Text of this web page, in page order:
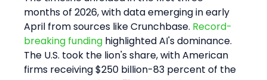
months of 2026, with data emerging in early
April from sources like Crunchbase. Record-
breaking funding highlighted AI's dominance.
The U.S. took the lion's share, with American
firms receiving $250 billion-83 percent of the